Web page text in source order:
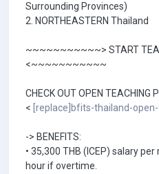
Surrounding Provinces)
2. NORTHEASTERN Thailand
~~~~~~~~~~~> START
<~~~~~~~~~~~
CHECK OUT OPEN TEACHING
< [replace]bfits-thailand-
-> BENEFITS:
• 35,300 THB (ICEP) salary
hour if overtime.